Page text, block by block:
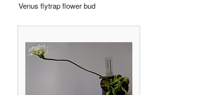
Venus flytrap flower bud